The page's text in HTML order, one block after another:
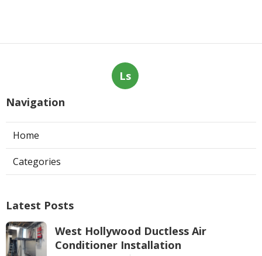
Ls
Navigation
Home
Categories
Latest Posts
West Hollywood Ductless Air
Conditioner Installation